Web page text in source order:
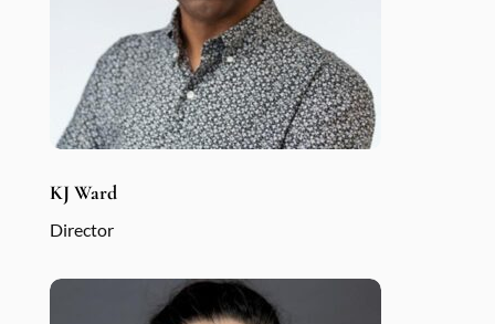
KJ Ward
Director